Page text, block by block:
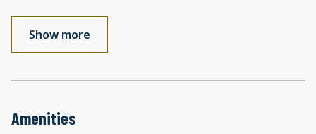
Show more
Amenities